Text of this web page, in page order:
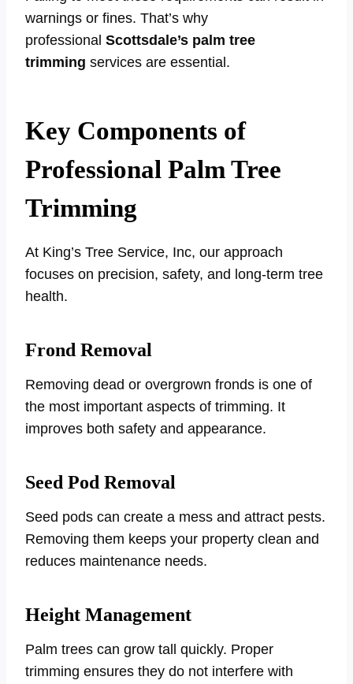
warnings or fines. That’s why
professional Scottsdale’s palm tree
trimming services are essential.
Key Components of
Professional Palm Tree
Trimming
At King’s Tree Service, Inc, our approach
focuses on precision, safety, and long-term tree
health.
Frond Removal
Removing dead or overgrown fronds is one of
the most important aspects of trimming. It
improves both safety and appearance.
Seed Pod Removal
Seed pods can create a mess and attract pests.
Removing them keeps your property clean and
reduces maintenance needs.
Height Management
Palm trees can grow tall quickly. Proper
trimming ensures they do not interfere with